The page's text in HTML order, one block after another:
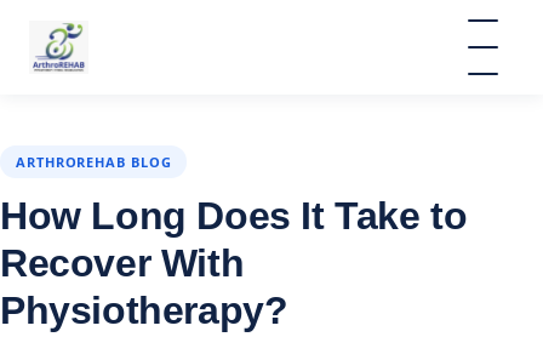
ARTHROREHAB BLOG
How Long Does It Take to
Recover With
Physiotherapy?